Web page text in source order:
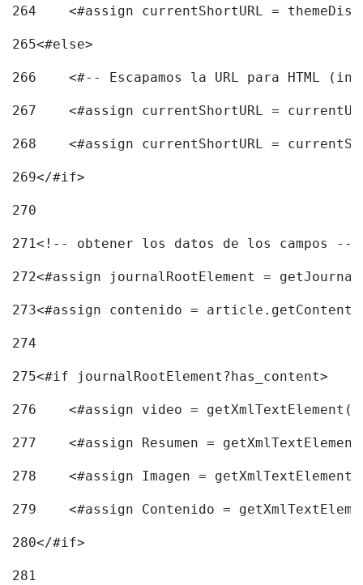
264
<#assign currentShortURL =
265<#else>
266
<#-- Escapamos la URL para HTML
267
<#assign currentShortURL =
268
<#assign currentShortURL =
269</#if>
270
271<!-- obtener los datos de los campos --
272<#assign journalRootElement =
273<#assign contenido =
274
275<#if journalRootElement?has_content>
276
<#assign video =
277
<#assign Resumen =
278
<#assign Imagen =
279
<#assign Contenido =
280</#if>
281